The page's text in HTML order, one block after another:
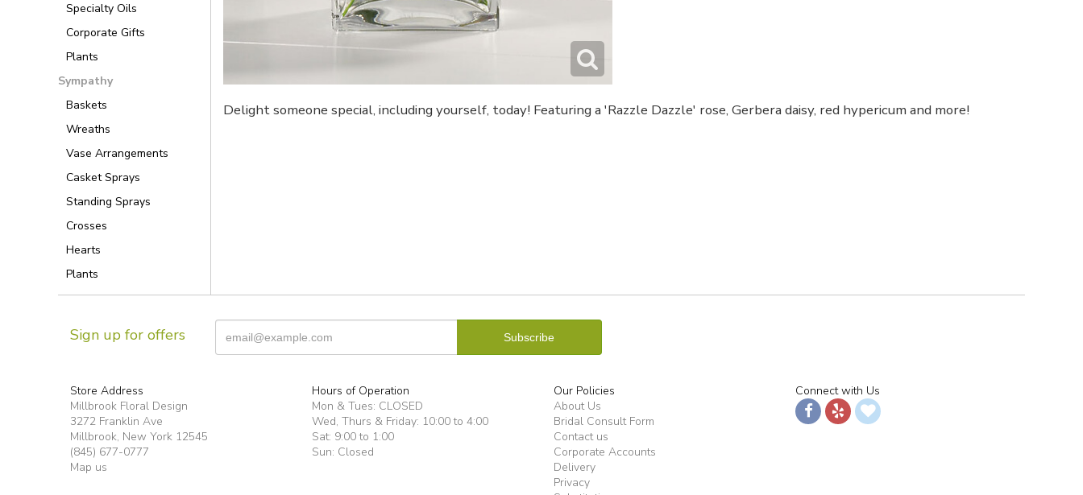
Specialty Oils
Corporate Gifts
Plants
Sympathy
Baskets
Wreaths
Vase Arrangements
Casket Sprays
Standing Sprays
Crosses
Hearts
Plants
Delight someone special, including yourself, today! Featuring a 'Razzle Dazzle' rose, Gerbera daisy, red hypericum and more!
Sign up for offers
Store Address
Millbrook Floral Design
3272 Franklin Ave
Millbrook, New York 12545
(845) 677-0777
Map us
Hours of Operation
Mon & Tues: CLOSED
Wed, Thurs & Friday: 10:00 to 4:00
Sat: 9:00 to 1:00
Sun: Closed
Our Policies
About Us
Bridal Consult Form
Contact us
Corporate Accounts
Delivery
Privacy
Connect with Us